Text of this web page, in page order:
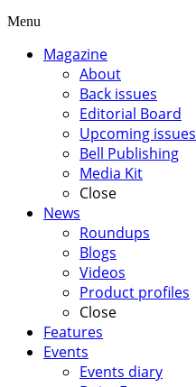
Menu
Magazine
About
Back issues
Editorial Board
Upcoming issues
Bell Publishing
Media Kit
Close
News
Roundups
Blogs
Videos
Product profiles
Close
Features
Events
Events diary